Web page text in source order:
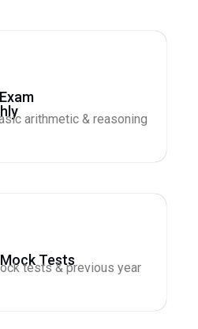
arithmetic & reasoning
Tests
tests & previous year